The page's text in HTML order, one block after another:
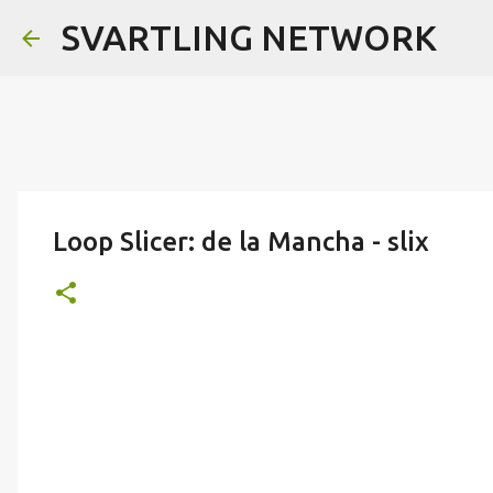
SVARTLING NETWORK
Loop Slicer: de la Mancha - slix